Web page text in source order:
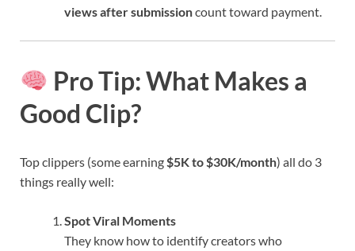
views after submissioncount toward payment.
Pro Tip: What Makes a
Good Clip?
Top clippers (some earning$5K to $30K/month) all do 3
things really well:
Spot Viral Moments
They know how to identify creators who